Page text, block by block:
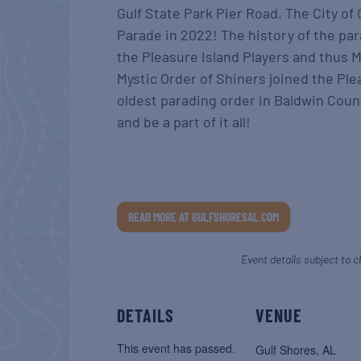
Gulf State Park Pier Road. The City
Parade in 2022! The history of the
the Pleasure Island Players and thus
Mystic Order of Shiners joined the
oldest parading order in Baldwin
and be a part of it all!
READ MORE AT GULFSHORESAL.COM
Event details subject to
DETAILS
This event has passed.
VENUE
Gulf Shores, AL